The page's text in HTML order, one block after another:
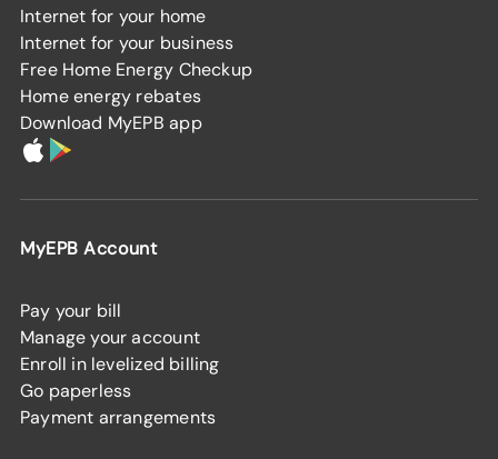
Internet for your home
Internet for your business
Free Home Energy Checkup
Home energy rebates
Download MyEPB app
MyEPB Account
Pay your bill
Manage your account
Enroll in levelized billing
Go paperless
Payment arrangements